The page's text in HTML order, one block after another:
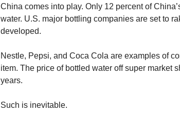
China comes into play. Only 12 percent of
water. U.S. major bottling companies are set to
developed.
Nestle, Pepsi, and Coca Cola are examples of
item. The price of bottled water off super market
years.
Such is inevitable.